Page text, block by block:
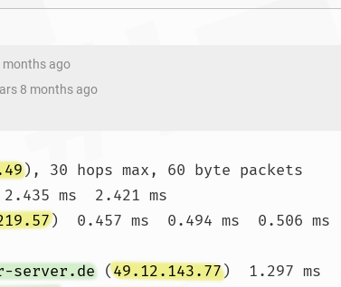
months ago
8 months ago
), 30 hops max, 60 byte packets
ms  2.421 ms
)  0.457 ms  0.494 ms  0.506 ms
server.de (49.12.143.77)  1.297 ms